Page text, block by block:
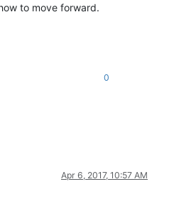
to move forward.
0
Apr 6, 2017, 10:57 AM